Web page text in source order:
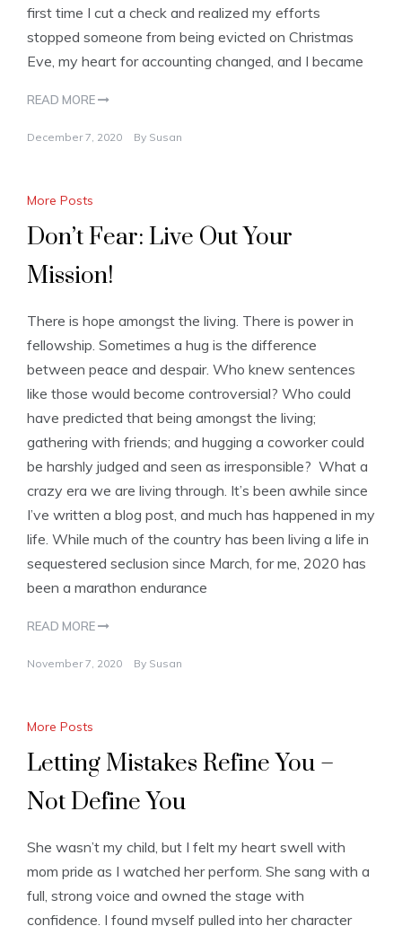
first time I cut a check and realized my efforts
stopped someone from being evicted on Christmas
Eve, my heart for accounting changed, and I became
READ MORE
December 7, 2020 By Susan
More Posts
Don’t Fear: Live Out Your
Mission!
There is hope amongst the living. There is power in
fellowship. Sometimes a hug is the difference
between peace and despair. Who knew sentences
like those would become controversial? Who could
have predicted that being amongst the living;
gathering with friends; and hugging a coworker could
be harshly judged and seen as irresponsible? What a
crazy era we are living through. It’s been awhile since
I’ve written a blog post, and much has happened in my
life. While much of the country has been living a life in
sequestered seclusion since March, for me, 2020 has
been a marathon endurance
READ MORE
November 7, 2020 By Susan
More Posts
Letting Mistakes Refine You –
Not Define You
She wasn’t my child, but I felt my heart swell with
mom pride as I watched her perform. She sang with a
full, strong voice and owned the stage with
confidence. I found myself pulled into her character